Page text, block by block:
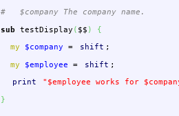
# $company The company name.
sub testDisplay ( $$ )
{
my
$company = shift ;
my
$employee = shift ;
print
"$employee works for
}